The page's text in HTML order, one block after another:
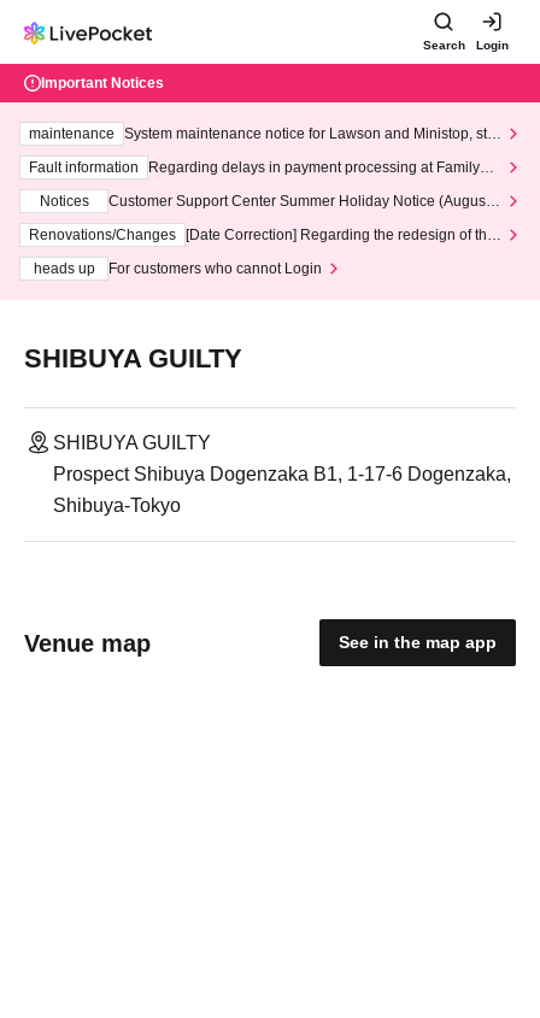
Search Login
Important Notices
maintenance
System maintenance notice for Lawson and Ministop, star
ting at 3:00 AM on Wednesday (Wed)
Fault information
Regarding delays in payment processing at FamilyMa
Notices
Customer Support Center Summer Holiday Notice (August 1
3th - August 14th, 2026)
Renovations/Changes
[Date Correction] Regarding the redesign of the
heads up
For customers who cannot Login
SHIBUYA GUILTY
SHIBUYA GUILTY
Prospect Shibuya Dogenzaka B1, 1-17-6 Dogenzaka,
Shibuya-Tokyo
Venue map See in the map app